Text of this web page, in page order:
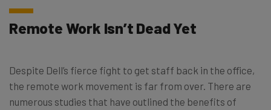
Remote Work Isn’t Dead Yet
Despite Dell’s fierce fight to get staff back in the office,
the remote work movement is far from over. There are
numerous studies that have outlined the benefits of